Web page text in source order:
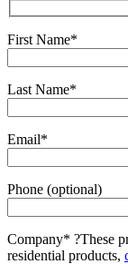
First Name*
Last Name*
Email*
Phone (optional)
Company* ?These
residential products,